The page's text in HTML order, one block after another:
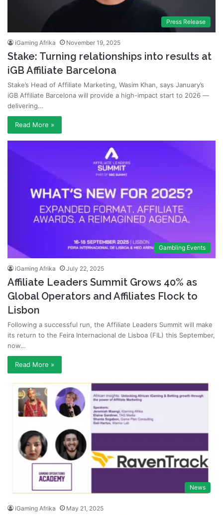
Press Release
iGaming Afrika November 19, 2025
Stake: Turning relationships into results at
iGB Affiliate Barcelona
Stake’s Head of Affiliate Marketing, Wasim Khan, says January’s
iGB Affiliate Barcelona will provide a high-impact start to 2026 —
delivering…
Read More »
Gambling Events
iGaming Afrika July 22, 2025
Affiliate Leaders Summit Grows 40% as
Global Operators and Affiliates Flock to
Lisbon
Following a successful run, the Affiliate Leaders Summit will make
its return to the Feira Internacional de Lisboa (FIL) this September,
now…
Read More »
News
iGaming Afrika May 21, 2025